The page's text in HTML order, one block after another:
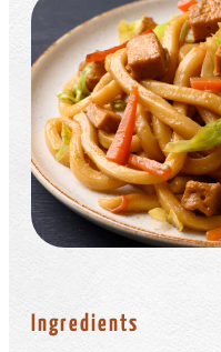
Ingredients